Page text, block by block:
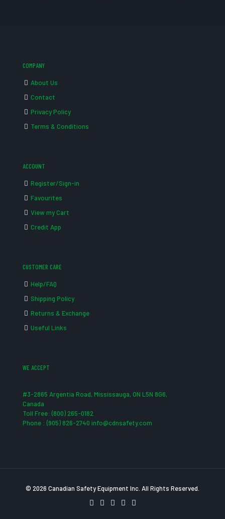
COMPANY
About Us
Contact
Privacy Policy
Terms & Conditions
ACCOUNT
Register/Sign-in
Favourites
View my Cart
Credit App
CUSTOMER CARE
Help/FAQ
Shipping Policy
Returns & Exchange
Useful Links
WE ACCEPT
#3-2865 Argentia Road, Mississauga, ON L5N 8G6,
Canada
Toll Free: (800) 265-0182
Phone : (905) 826-2740 info@cdnsafety.com
© 2026 Canadian Safety Equipment Inc. All Rights Reserved.